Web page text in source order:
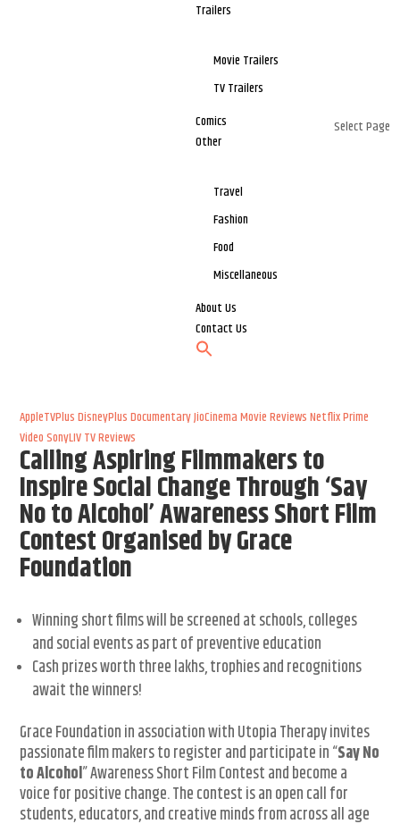
Trailers
Movie Trailers
TV Trailers
Comics
Other
Travel
Fashion
Food
Miscellaneous
About Us
Contact Us
Select Page
AppleTVPlus DisneyPlus DocumentaryJioCinema Movie Reviews NetflixPrime
Video SonyLIVTV Reviews
Calling Aspiring Filmmakers to
Inspire Social Change Through ‘Say
No to Alcohol’ Awareness Short Film
Contest Organised by Grace
Foundation
Winning short films will be screened at schools, colleges
and social events as part of preventive education
Cash prizes worth three lakhs, trophies and recognitions
await the winners!
Grace Foundation in association with Utopia Therapy invites
passionate film makers to register and participate in “Say No
to Alcohol” Awareness Short Film Contest and become a
voice for positive change. The contest is an open call for
students, educators, and creative minds from across all age